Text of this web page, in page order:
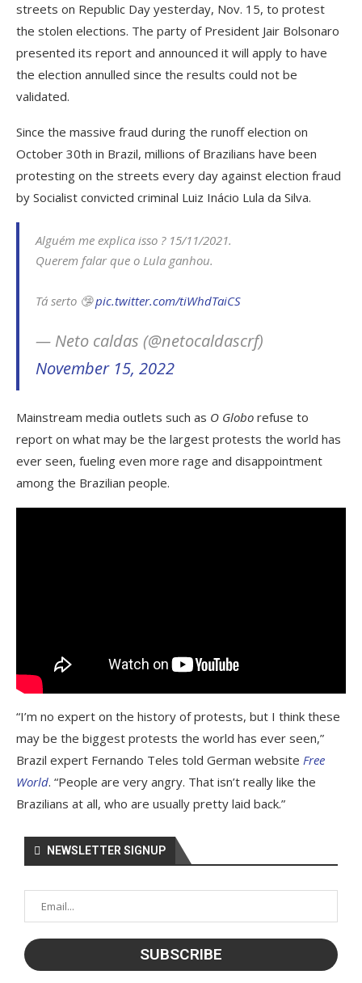
streets on Republic Day yesterday, Nov. 15, to protest
the stolen elections. The party of President Jair Bolsonaro
presented its report and announced it will apply to have
the election annulled since the results could not be
validated.
Since the massive fraud during the runoff election on
October 30th in Brazil, millions of Brazilians have been
protesting on the streets every day against election fraud
by Socialist convicted criminal Luiz Inácio Lula da Silva.
Alguém me explica isso ? 15/11/2021.
Querem falar que o Lula ganhou.
Tá serto 🤥pic.twitter.com/tiWhdTaiCS
— Neto caldas (@netocaldascrf)
November 15, 2022
Mainstream media outlets such as O Globo refuse to
report on what may be the largest protests the world has
ever seen, fueling even more rage and disappointment
among the Brazilian people.
“I’m no expert on the history of protests, but I think these
may be the biggest protests the world has ever seen,”
Brazil expert Fernando Teles told German website Free
World. “People are very angry. That isn’t really like the
Brazilians at all, who are usually pretty laid back.”
NEWSLETTER SIGNUP